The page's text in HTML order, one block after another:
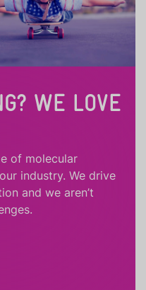
WE LOVE
of molecular
industry. We drive
and we aren’t